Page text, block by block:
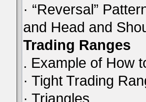
· “Reversal”
and Head and
Trading Ranges
. Example of How
· Tight Trading
· Triangles